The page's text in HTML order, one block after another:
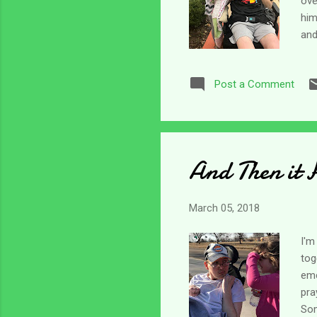
It's
Post a Comment
And Then it
March 05, 2018